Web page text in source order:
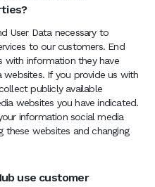
User Data necessary to
to our customers. End
with information they have
If you provide us with
publicly available
websites you have indicated.
information social media
these websites and changing
use customer